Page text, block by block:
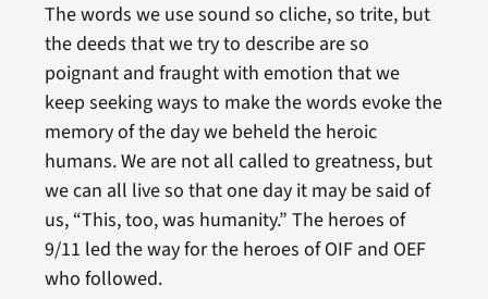
The words we use sound so cliche, so trite, but
the deeds that we try to describe are so
poignant and fraught with emotion that we
keep seeking ways to make the words evoke the
memory of the day we beheld the heroic
humans. We are not all called to greatness, but
we can all live so that one day it may be said of
us, “This, too, was humanity.” The heroes of
9/11 led the way for the heroes of OIF and OEF
who followed.